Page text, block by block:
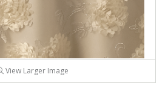
View Larger Image